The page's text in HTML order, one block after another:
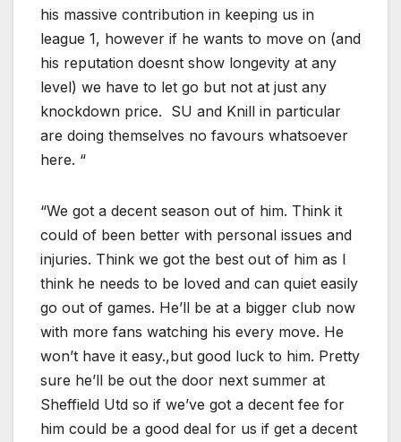
his massive contribution in keeping us in
league 1, however if he wants to move on (and
his reputation doesnt show longevity at any
level) we have to let go but not at just any
knockdown price. SU and Knill in particular
are doing themselves no favours whatsoever
here. “
“We got a decent season out of him. Think it
could of been better with personal issues and
injuries. Think we got the best out of him as I
think he needs to be loved and can quiet easily
go out of games. He’ll be at a bigger club now
with more fans watching his every move. He
won’t have it easy.,but good luck to him. Pretty
sure he’ll be out the door next summer at
Sheffield Utd so if we’ve got a decent fee for
him could be a good deal for us if get a decent